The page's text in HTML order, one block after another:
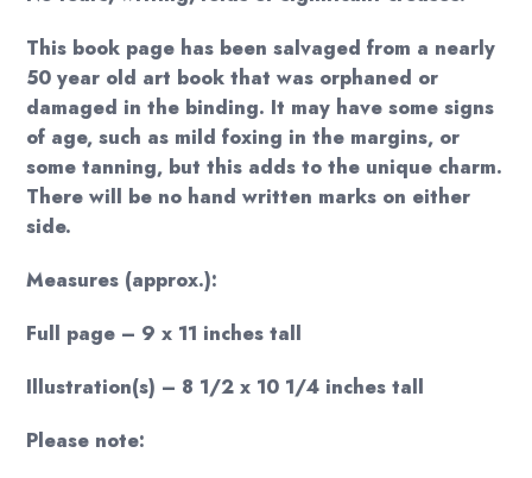
This book page has been salvaged from a nearly
50 year old art book that was orphaned or
damaged in the binding. It may have some signs
of age, such as mild foxing in the margins, or
some tanning, but this adds to the unique charm.
There will be no hand written marks on either
side.
Measures (approx.):
Full page – 9 x 11 inches tall
Illustration(s) – 8 1/2 x 10 1/4 inches tall
Please note: